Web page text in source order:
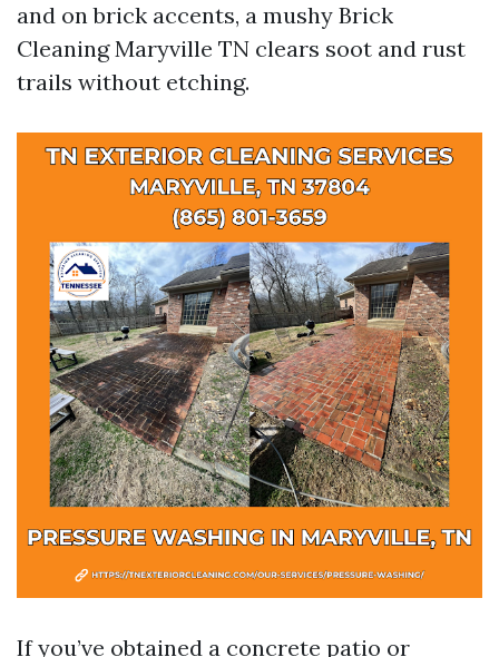
and on brick accents, a mushy Brick
Cleaning Maryville TN clears soot and rust
trails without etching.
If you’ve obtained a concrete patio or